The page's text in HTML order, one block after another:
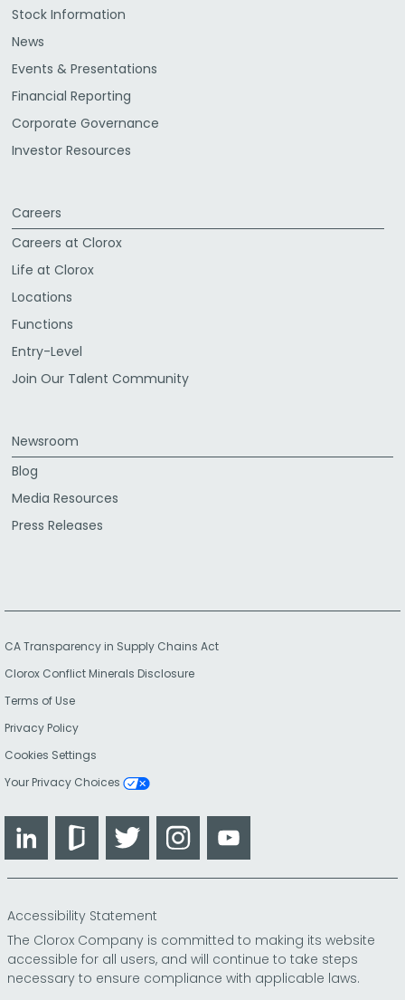
Stock Information
News
Events & Presentations
Financial Reporting
Corporate Governance
Investor Resources
Careers
Careers at Clorox
Life at Clorox
Locations
Functions
Entry-Level
Join Our Talent Community
Newsroom
Blog
Media Resources
Press Releases
CA Transparency in Supply Chains Act
Clorox Conflict Minerals Disclosure
Terms of Use
Privacy Policy
Cookies Settings
Your Privacy Choices
LinkedIn GlassdoorTwitter Instagram
Accessibility Statement
The Clorox Company is committed to making its website
accessible for all users, and will continue to take steps
necessary to ensure compliance with applicable laws.